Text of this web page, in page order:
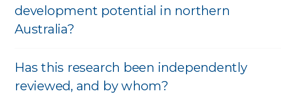
development potential in northern
Australia?
Has this research been independently
reviewed, and by whom?